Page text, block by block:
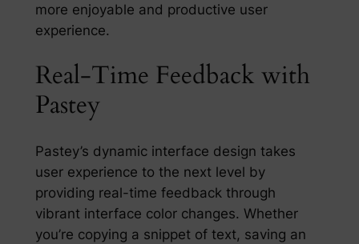
more enjoyable and productive user
experience.
Real-Time Feedback with
Pastey
Pastey’s dynamic interface design takes
user experience to the next level by
providing real-time feedback through
vibrant interface color changes. Whether
you’re copying a snippet of text, saving an